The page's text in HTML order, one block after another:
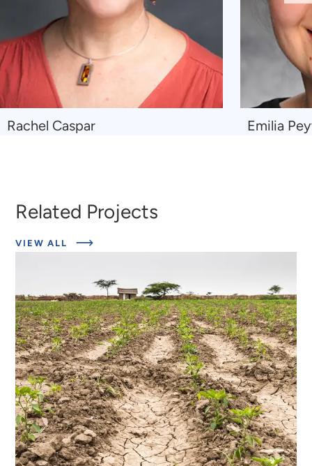
Navigate
Rachel Caspar
Navigate
Emilia
Related Projects
VIEW ALL
ABOUT
RELATED